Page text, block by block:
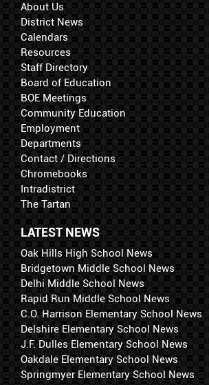
About Us
District News
Calendars
Resources
Staff Directory
Board of Education
BOE Meetings
Community Education
Employment
Departments
Contact / Directions
Chromebooks
Intradistrict
The Tartan
LATEST NEWS
Oak Hills High School News
Bridgetown Middle School News
Delhi Middle School News
Rapid Run Middle School News
C.O. Harrison Elementary School News
Delshire Elementary School News
J.F. Dulles Elementary School News
Oakdale Elementary School News
Springmyer Elementary School News